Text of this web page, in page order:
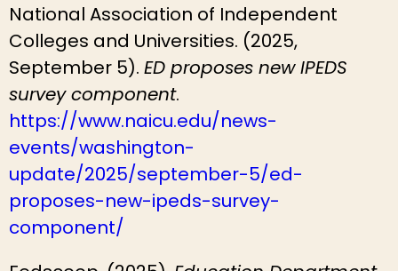
National Association of Independent
Colleges and Universities. (2025,
September 5). ED proposes new IPEDS
survey component.
https://www.naicu.edu/news-
events/washington-
update/2025/september-5/ed-
proposes-new-ipeds-survey-
component/